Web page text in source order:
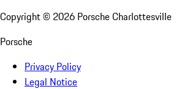
Copyright © 2026 Porsche Charlottesville
Porsche
Privacy Policy
Legal Notice